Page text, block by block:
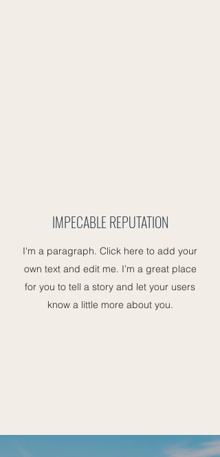
IMPECABLE REPUTATION
I'm a paragraph. Click here to add your
own text and edit me. I’m a great place
for you to tell a story and let your users
know a little more about you.